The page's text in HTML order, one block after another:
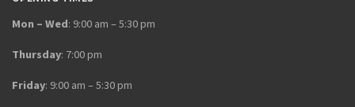
Mon – Wed: 9:00 am – 5:30 pm
Thursday: 7:00 pm
Friday: 9:00 am – 5:30 pm